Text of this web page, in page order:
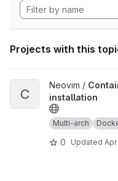
Projects with this
View Containerised
C
Neovim /
installation
Multi-arch
0 Updated